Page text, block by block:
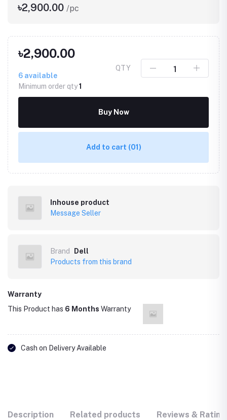
৳2,900.00 /pc
৳2,900.00
6 available
Minimum order qty1
QTY
Buy Now
Add to cart (01)
Inhouse product
Message Seller
Brand
Dell
Products from this brand
Warranty
This Product has 6 Months Warranty
Cash on Delivery Available
Description Related products Reviews &